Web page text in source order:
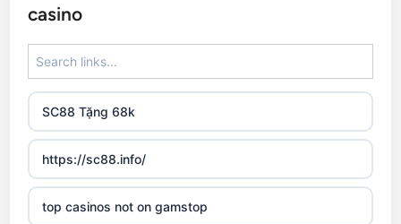
casino
SC88 Tặng 68k
https://sc88.info/
top casinos not on gamstop